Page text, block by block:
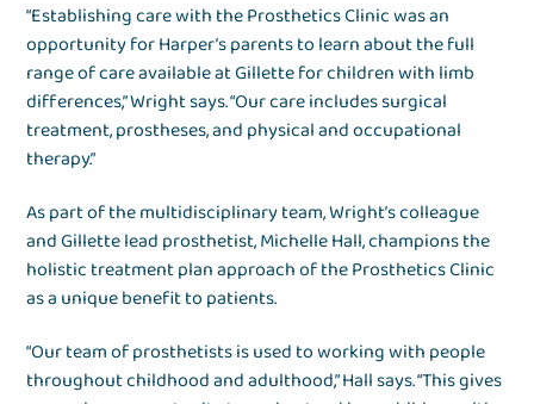
“Establishing care with the Prosthetics Clinic was an
opportunity for Harper’s parents to learn about the full
range of care available at Gillette for children with limb
differences,” Wright says. “Our care includes surgical
treatment, prostheses, and physical and occupational
therapy.”
As part of the multidisciplinary team, Wright’s colleague
and Gillette lead prosthetist, Michelle Hall, champions the
holistic treatment plan approach of the Prosthetics Clinic
as a unique benefit to patients.
“Our team of prosthetists is used to working with people
throughout childhood and adulthood,” Hall says. “This gives